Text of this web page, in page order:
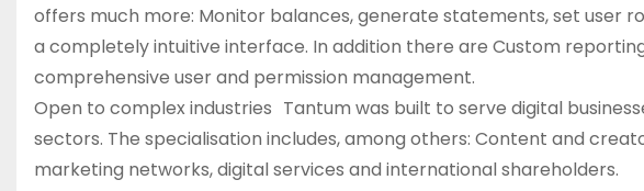
offers much more: Monitor balances, generate statements, set user
a completely intuitive interface. In addition there are Custom
comprehensive user and permission management.
Open to complex industries Tantum was built to serve digital
sectors. The specialisation includes, among others: Content and
marketing networks, digital services and international shareholders.